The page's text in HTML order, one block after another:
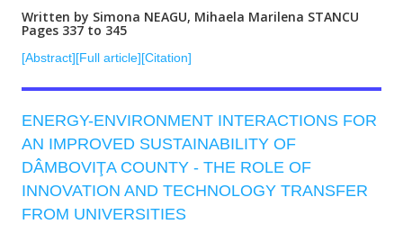
Written by Simona NEAGU, Mihaela Marilena STANCU
Pages 337 to 345
[Abstract][Full article][Citation]
ENERGY-ENVIRONMENT INTERACTIONS FOR
AN IMPROVED SUSTAINABILITY OF
DÂMBOVIŢA COUNTY - THE ROLE OF
INNOVATION AND TECHNOLOGY TRANSFER
FROM UNIVERSITIES